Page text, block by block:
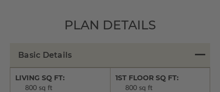
PLAN DETAILS
Basic Details
LIVING SQ FT:
800 sq ft
1ST FLOOR SQ FT:
800 sq ft